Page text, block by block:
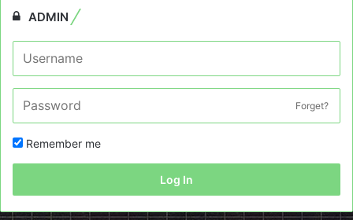
ADMIN
Forget?
Remember me
Log In